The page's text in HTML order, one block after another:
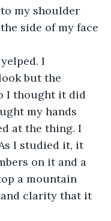
my shoulder
side of my face
I
but the
I thought it did
my hands
at the thing. I
I studied it, it
on it and a
a mountain
clarity that it